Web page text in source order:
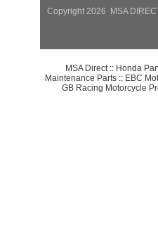
Copyright 2026 MSA
MSA Direct:: Honda
Maintenance Parts:: EBC
GB Racing Motorcycle